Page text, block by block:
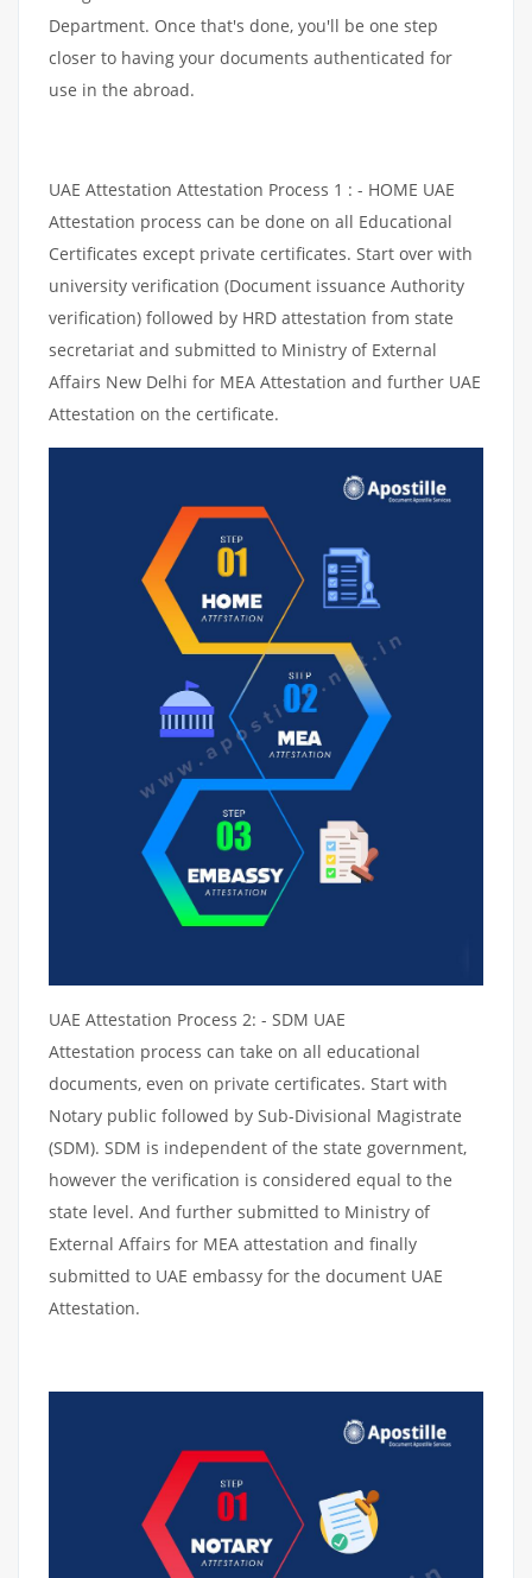
Department. Once that's done, you'll be one step
closer to having your documents authenticated for
use in the abroad.
UAE Attestation Attestation Process 1 : - HOME UAE
Attestation process can be done on all Educational
Certificates except private certificates. Start over with
university verification (Document issuance Authority
verification) followed by HRD attestation from state
secretariat and submitted to Ministry of External
Affairs New Delhi for MEA Attestation and further UAE
Attestation on the certificate.
UAE Attestation Process 2: - SDM UAE
Attestation process can take on all educational
documents, even on private certificates. Start with
Notary public followed by Sub-Divisional Magistrate
(SDM). SDM is independent of the state government,
however the verification is considered equal to the
state level. And further submitted to Ministry of
External Affairs for MEA attestation and finally
submitted to UAE embassy for the document UAE
Attestation.